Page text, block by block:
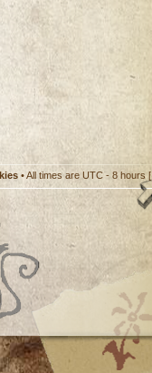
• All times are UTC - 8 hours [